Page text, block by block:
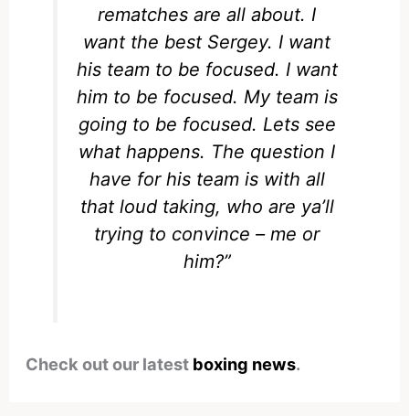
rematches are all about. I
want the best Sergey. I want
his team to be focused. I want
him to be focused. My team is
going to be focused. Lets see
what happens. The question I
have for his team is with all
that loud taking, who are ya’ll
trying to convince – me or
him?”
Check out our latest boxing news.